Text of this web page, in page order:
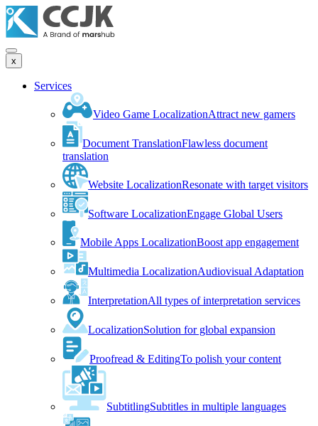
x
Services
Video Game LocalizationAttract new gamers
Document TranslationFlawless document
translation
Website LocalizationResonate with target visitors
Software LocalizationEngage Global Users
Mobile Apps LocalizationBoost app engagement
Multimedia LocalizationAudiovisual Adaptation
InterpretationAll types of interpretation services
LocalizationSolution for global expansion
Proofread & EditingTo polish your content
SubtitlingSubtitles in multiple languages